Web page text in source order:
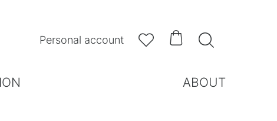
Personal account   
ABOUT